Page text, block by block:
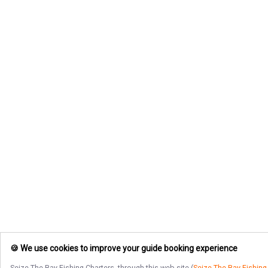
🍪 We use cookies to improve your guide booking experience